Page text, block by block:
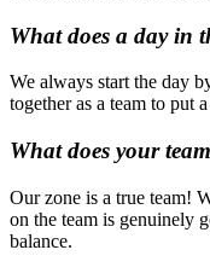
What does a day in
We always start the day
together as a team to
What does your
Our zone is a true team!
on the team is genuinely
balance.